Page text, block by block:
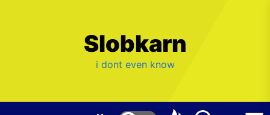
Slobkarn
i dont even know